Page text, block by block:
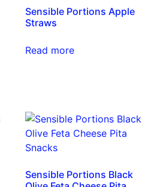
Sensible Portions Apple
Straws
Read more
Sensible Portions Black